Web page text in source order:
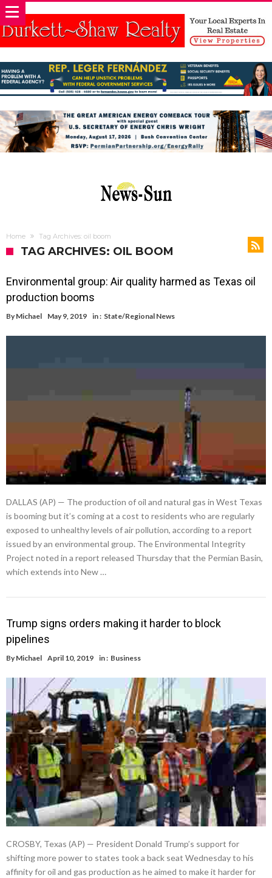
Home Tag Archives: oil boom
TAG ARCHIVES: OIL BOOM
Environmental group: Air quality harmed as Texas oil
production booms
By Michael May 9, 2019 in : State/Regional News
DALLAS (AP) — The production of oil and natural gas in West Texas
is booming but it’s coming at a cost to residents who are regularly
exposed to unhealthy levels of air pollution, according to a report
issued by an environmental group. The Environmental Integrity
Project noted in a report released Thursday that the Permian Basin,
which extends into New …
Trump signs orders making it harder to block
pipelines
By Michael April 10, 2019 in : Business
CROSBY, Texas (AP) — President Donald Trump’s support for
shifting more power to states took a back seat Wednesday to his
affinity for oil and gas production as he aimed to make it harder for